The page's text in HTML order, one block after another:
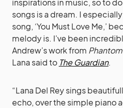
inspirations in music, so to
songs is a dream. I
song, ‘You Must Love Me,’
melody is. I’ve been
Andrew’s work from
Lana said to The Guardian.
“Lana Del Rey sings
echo, over the simple piano